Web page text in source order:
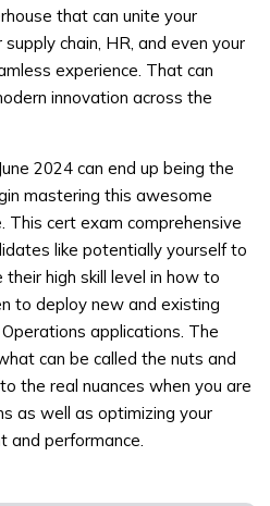
that can unite your
chain, HR, and even your
experience. That can
innovation across the
2024 can end up being the
mastering this awesome
This cert exam comprehensive
like potentially yourself to
high skill level in how to
to deploy new and existing
applications. The
can be called the nuts and
the real nuances when you are
as well as optimizing your
and performance.